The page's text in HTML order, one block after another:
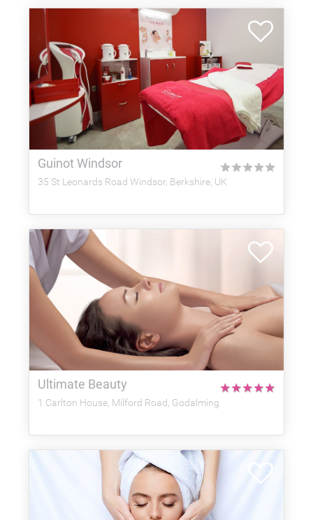
Guinot Windsor
35 St Leonards Road Windsor, Berkshire, UK
★
★
★
★
★
Ultimate Beauty
1 Carlton House, Milford Road, Godalming
★
★
★
★
★